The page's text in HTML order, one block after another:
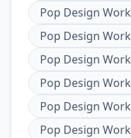
Pop Design Work
Pop Design Work
Pop Design Work
Pop Design Work
Pop Design Work
Pop Design Work